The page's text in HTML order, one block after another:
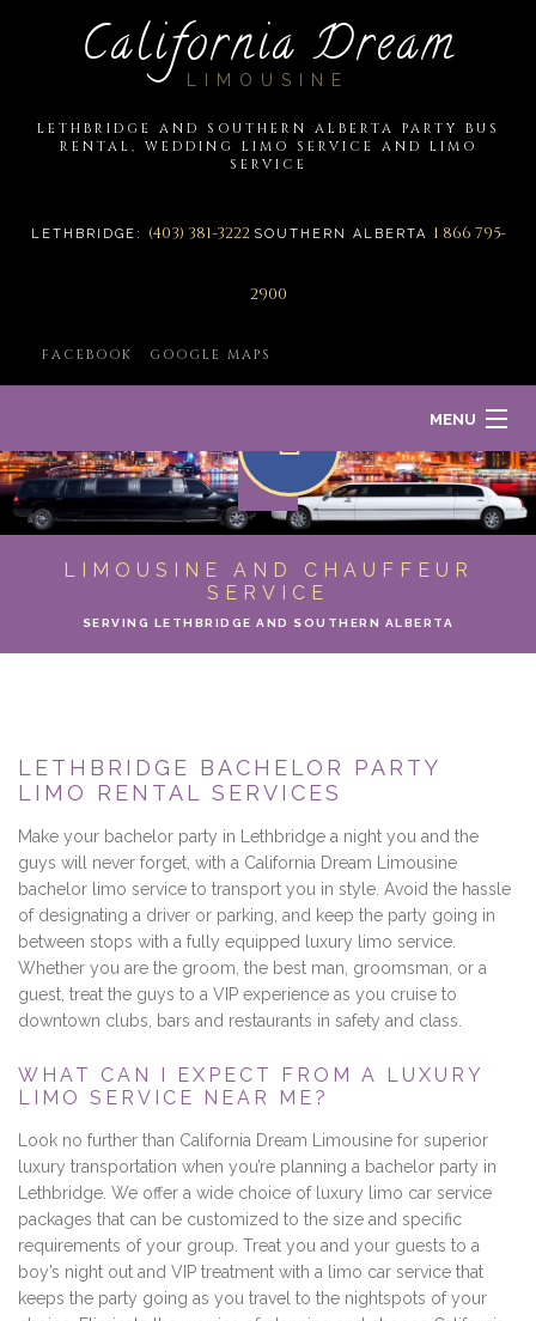
California Dream
LIMOUSINE
LETHBRIDGE AND SOUTHERN ALBERTA PARTY BUS
RENTAL, WEDDING LIMO SERVICE AND LIMO
SERVICE
LETHBRIDGE: (403) 381-3222 SOUTHERN ALBERTA 1 866 795-
2900
FACEBOOK GOOGLE MAPS
MENU
HOME
LOCATIONS
MOTOR COACH
GALLERY
LIMOUSINE AND CHAUFFEUR
SERVICE
SERVING LETHBRIDGE AND SOUTHERN ALBERTA
LETHBRIDGE BACHELOR PARTY
LIMO RENTAL SERVICES
Make your bachelor party in Lethbridge a night you and the
guys will never forget, with a California Dream Limousine
bachelor limo service to transport you in style. Avoid the hassle
of designating a driver or parking, and keep the party going in
between stops with a fully equipped luxury limo service.
Whether you are the groom, the best man, groomsman, or a
guest, treat the guys to a VIP experience as you cruise to
downtown clubs, bars and restaurants in safety and class.
WHAT CAN I EXPECT FROM A LUXURY
LIMO SERVICE NEAR ME?
Look no further than California Dream Limousine for superior
luxury transportation when you’re planning a bachelor party in
Lethbridge. We offer a wide choice of luxury limo car service
packages that can be customized to the size and specific
requirements of your group. Treat you and your guests to a
boy’s night out and VIP treatment with a limo car service that
keeps the party going as you travel to the nightspots of your